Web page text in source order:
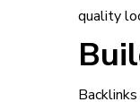
quality